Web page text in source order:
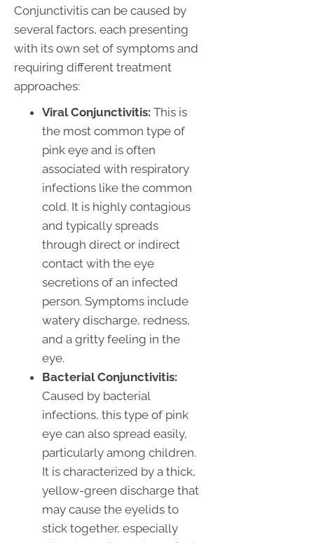
Conjunctivitis can be caused by
several factors, each presenting
with its own set of symptoms and
requiring different treatment
approaches:
Viral Conjunctivitis: This is
the most common type of
pink eye and is often
associated with respiratory
infections like the common
cold. It is highly contagious
and typically spreads
through direct or indirect
contact with the eye
secretions of an infected
person. Symptoms include
watery discharge, redness,
and a gritty feeling in the
eye.
Bacterial Conjunctivitis:
Caused by bacterial
infections, this type of pink
eye can also spread easily,
particularly among children.
It is characterized by a thick,
yellow-green discharge that
may cause the eyelids to
stick together, especially